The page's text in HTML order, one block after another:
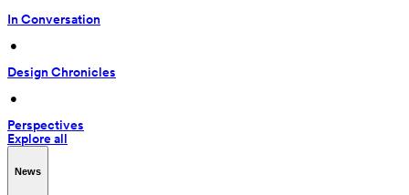
In Conversation
•
Design Chronicles
•
Perspectives
Explore all
News